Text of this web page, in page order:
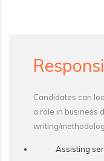
Candidates can
a role in business
writing/
Assisting